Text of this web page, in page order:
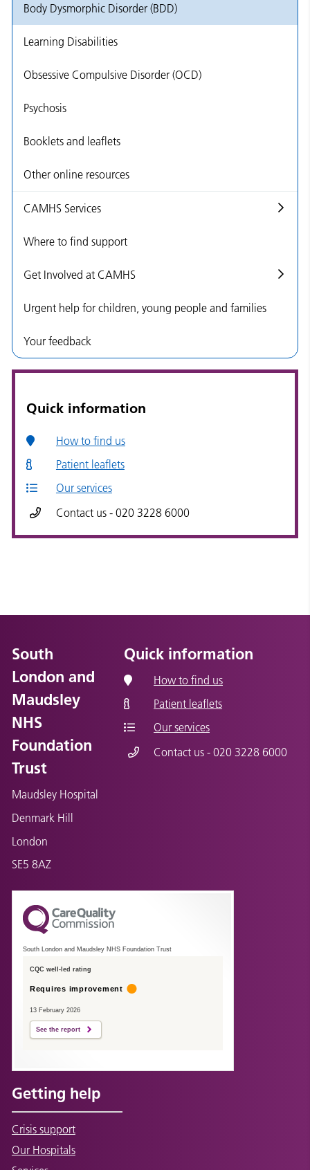
Body Dysmorphic Disorder (BDD)
Learning Disabilities
Obsessive Compulsive Disorder (OCD)
Psychosis
Booklets and leaflets
Other online resources
CAMHS Services
Where to find support
Get Involved at CAMHS
Urgent help for children, young people and families
Your feedback
Quick information
How to find us
Patient leaflets
Our services
Contact us - 020 3228 6000
South
London and
Maudsley
NHS
Foundation
Trust
Maudsley Hospital
Denmark Hill
London
SE5 8AZ
Quick information
How to find us
Patient leaflets
Our services
Contact us - 020 3228 6000
South London and Maudsley NHS Foundation Trust
CQC well-led rating
Requires improvement
13 February 2026
See the report
Getting help
Crisis support
Our Hospitals